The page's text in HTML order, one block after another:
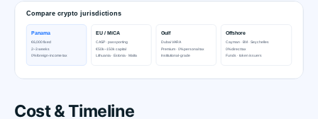
Cost & Timeline